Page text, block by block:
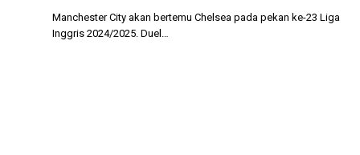
Manchester City akan bertemu Chelsea pada pekan ke-23 Liga
Inggris 2024/2025. Duel…